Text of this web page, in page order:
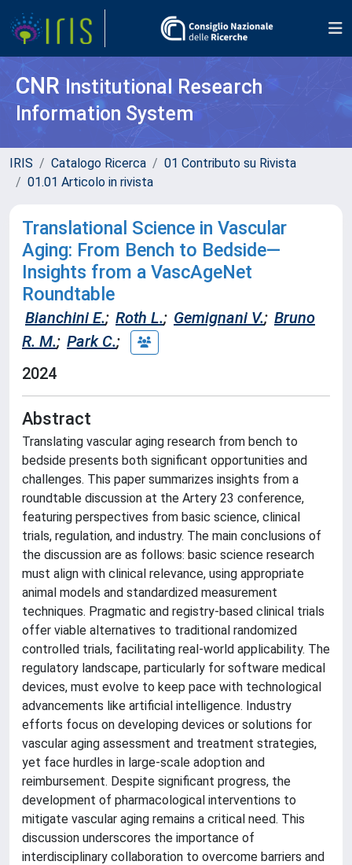
CNR Institutional Research
Information System
IRIS Catalogo Ricerca
01 Contributo su Rivista
01.01 Articolo in rivista
Translational Science in Vascular
Aging: From Bench to Bedside—
Insights from a VascAgeNet
Roundtable
Bianchini E.; Roth L.; Gemignani V.; Bruno
R. M.; Park C.;
2024
Abstract
Translating vascular aging research from bench to
bedside presents both significant opportunities and
challenges. This paper summarizes insights from a
roundtable discussion at the Artery 23 conference,
featuring perspectives from basic science, clinical
trials, regulation, and industry. The main conclusions of
the discussion are as follows: basic science research
must align with clinical relevance, using appropriate
animal models and standardized measurement
techniques. Pragmatic and registry-based clinical trials
offer viable alternatives to traditional randomized
controlled trials, facilitating real-world applicability. The
regulatory landscape, particularly for software medical
devices, must evolve to keep pace with technological
advancements like artificial intelligence. Industry
efforts focus on developing devices or solutions for
vascular aging assessment and treatment strategies,
yet face hurdles in large-scale adoption and
reimbursement. Despite significant progress, the
development of pharmacological interventions to
mitigate vascular aging remains a critical need. This
discussion underscores the importance of
interdisciplinary collaboration to overcome barriers and